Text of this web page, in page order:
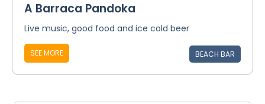
A Barraca Pandoka
Live music, good food and ice cold beer
SEE MORE BEACH BAR